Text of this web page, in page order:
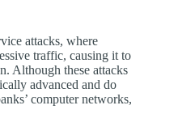
attacks, where
traffic, causing it to
Although these attacks
advanced and do
computer networks,